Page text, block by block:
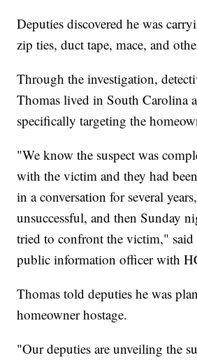
Deputies discovered he was
zip ties, duct tape, mace, and
Through the investigation,
Thomas lived in South Carolina
specifically targeting the
"We know the suspect was
with the victim and they had
in a conversation for several
unsuccessful, and then Sunday
tried to confront the victim," said
public information officer with
Thomas told deputies he was
homeowner hostage.
"Our deputies are unveiling the